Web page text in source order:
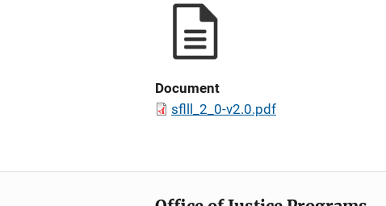
Document
sflll_2_0-v2.0.pdf